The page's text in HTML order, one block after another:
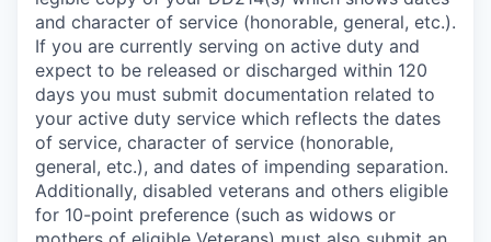
and character of service (honorable, general, etc.).
If you are currently serving on active duty and
expect to be released or discharged within 120
days you must submit documentation related to
your active duty service which reflects the dates
of service, character of service (honorable,
general, etc.), and dates of impending separation.
Additionally, disabled veterans and others eligible
for 10-point preference (such as widows or